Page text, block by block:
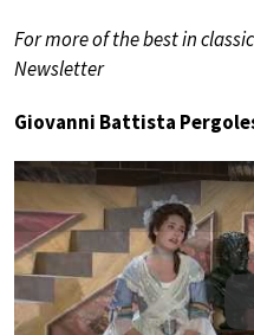
For more of the best in
Newsletter
Giovanni Battista